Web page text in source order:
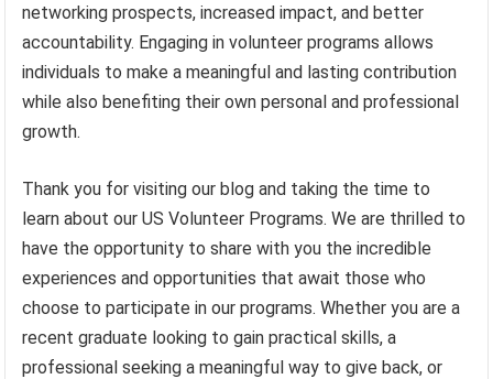
networking prospects, increased impact, and better
accountability. Engaging in volunteer programs allows
individuals to make a meaningful and lasting contribution
while also benefiting their own personal and professional
growth.
Thank you for visiting our blog and taking the time to
learn about our US Volunteer Programs. We are thrilled to
have the opportunity to share with you the incredible
experiences and opportunities that await those who
choose to participate in our programs. Whether you are a
recent graduate looking to gain practical skills, a
professional seeking a meaningful way to give back, or